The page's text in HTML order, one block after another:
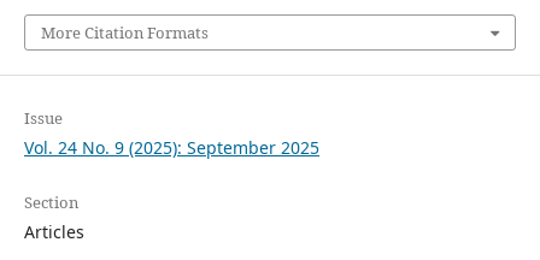
More Citation Formats
Issue
Vol. 24 No. 9 (2025): September 2025
Section
Articles